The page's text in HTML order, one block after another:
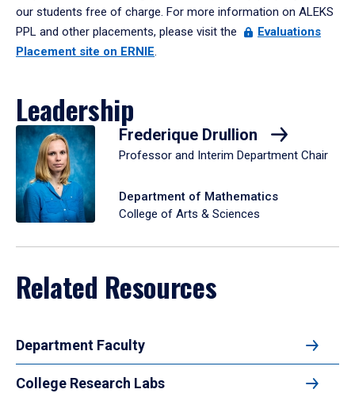
our students free of charge. For more information on ALEKS
PPL and other placements, please visit the
Evaluations
Placement site on ERNIE.
Leadership
Frederique Drullion
Professor and Interim Department Chair
Department of Mathematics
College of Arts & Sciences
Related Resources
Department Faculty
College Research Labs